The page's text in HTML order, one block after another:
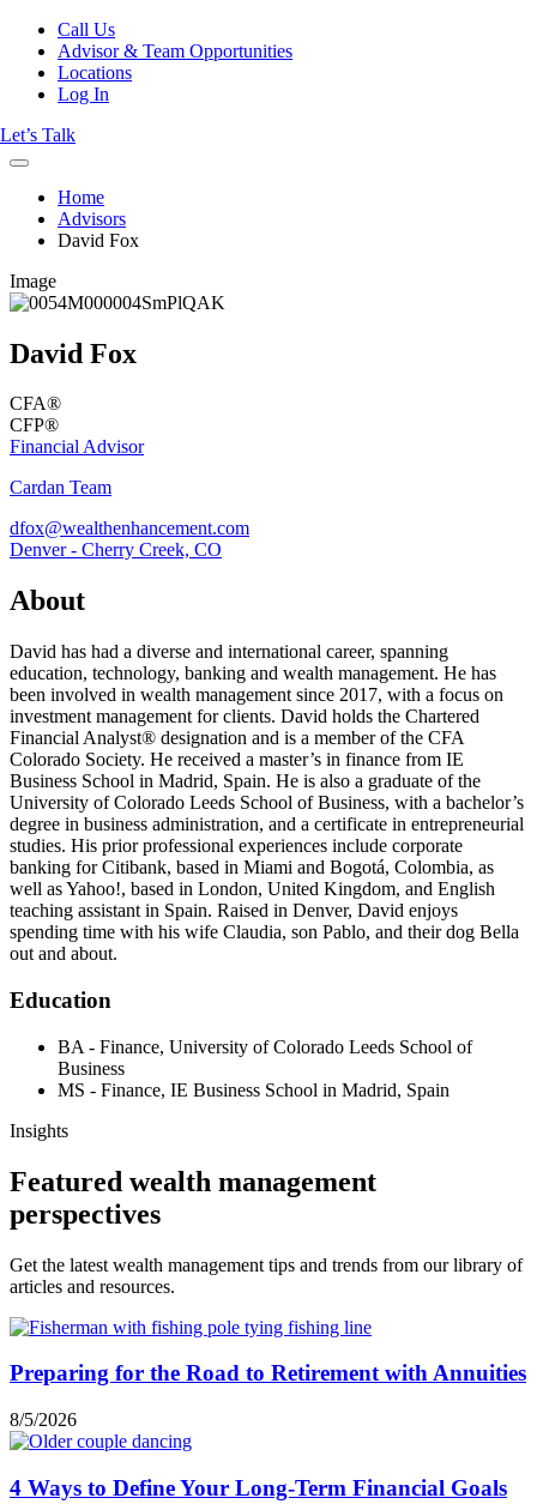
Call Us
Advisor & Team Opportunities
Locations
Log In
Let’s Talk
Home
Advisors
David Fox
Image
David Fox
CFA®
CFP®
Financial Advisor
Cardan Team
dfox@wealthenhancement.com
Denver - Cherry Creek, CO
About
David has had a diverse and international career, spanning
education, technology, banking and wealth management. He has
been involved in wealth management since 2017, with a focus on
investment management for clients. David holds the Chartered
Financial Analyst® designation and is a member of the CFA
Colorado Society. He received a master’s in finance from IE
Business School in Madrid, Spain. He is also a graduate of the
University of Colorado Leeds School of Business, with a bachelor’s
degree in business administration, and a certificate in entrepreneurial
studies. His prior professional experiences include corporate
banking for Citibank, based in Miami and Bogotá, Colombia, as
well as Yahoo!, based in London, United Kingdom, and English
teaching assistant in Spain. Raised in Denver, David enjoys
spending time with his wife Claudia, son Pablo, and their dog Bella
out and about.
Education
BA - Finance, University of Colorado Leeds School of
Business
MS - Finance, IE Business School in Madrid, Spain
Insights
Featured wealth management
perspectives
Get the latest wealth management tips and trends from our library of
articles and resources.
Preparing for the Road to Retirement with Annuities
8/5/2026
4 Ways to Define Your Long-Term Financial Goals